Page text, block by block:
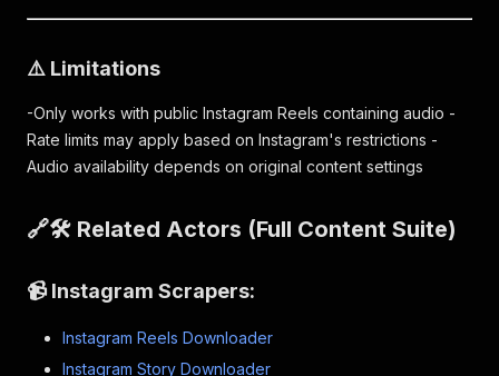
⚠️ Limitations
-Only works with public Instagram Reels containing audio -
Rate limits may apply based on Instagram's restrictions -
Audio availability depends on original content settings
🔗🛠 Related Actors (Full Content Suite)
📹 Instagram Scrapers:
Instagram Reels Downloader
Instagram Story Downloader